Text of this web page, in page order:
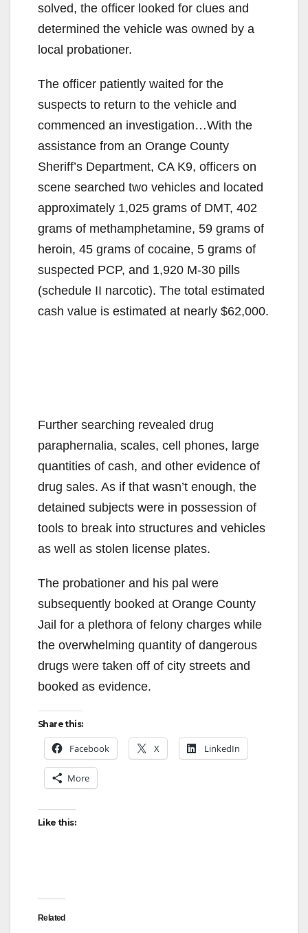
solved, the officer looked for clues and
determined the vehicle was owned by a
local probationer.
The officer patiently waited for the
suspects to return to the vehicle and
commenced an investigation…With the
assistance from an Orange County
Sheriff’s Department, CA K9, officers on
scene searched two vehicles and located
approximately 1,025 grams of DMT, 402
grams of methamphetamine, 59 grams of
heroin, 45 grams of cocaine, 5 grams of
suspected PCP, and 1,920 M-30 pills
(schedule II narcotic). The total estimated
cash value is estimated at nearly $62,000.
Further searching revealed drug
paraphernalia, scales, cell phones, large
quantities of cash, and other evidence of
drug sales. As if that wasn’t enough, the
detained subjects were in possession of
tools to break into structures and vehicles
as well as stolen license plates.
The probationer and his pal were
subsequently booked at Orange County
Jail for a plethora of felony charges while
the overwhelming quantity of dangerous
drugs were taken off of city streets and
booked as evidence.
Share this:
Facebook X LinkedIn
More
Like this:
Related